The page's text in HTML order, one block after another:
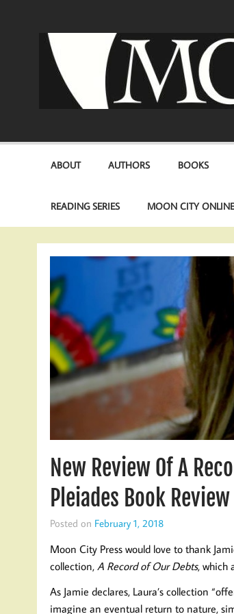
ABOUT AUTHORS BOOKS
READING SERIES MOON CITY
New Review Of A
Pleiades Book Review
Posted on February 1, 2018
Moon City Press would love to thank
collection, A Record of Our Debts, which
As Jamie declares, Laura’s collection
imagine an eventual return to nature,